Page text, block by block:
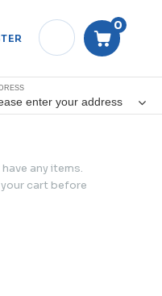
0
enter your address
any items.
cart before